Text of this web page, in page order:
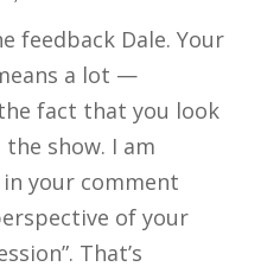
feedback Dale. Your
a lot —
fact that you look
show. I am
your comment
of your
That’s